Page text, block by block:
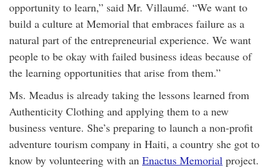
opportunity to learn,” said Mr. Villaumé. “We want to
build a culture at Memorial that embraces failure as a
natural part of the entrepreneurial experience. We want
people to be okay with failed business ideas because of
the learning opportunities that arise from them.”
Ms. Meadus is already taking the lessons learned from
Authenticity Clothing and applying them to a new
business venture. She’s preparing to launch a non-profit
adventure tourism company in Haiti, a country she got to
know by volunteering with an Enactus Memorial project.